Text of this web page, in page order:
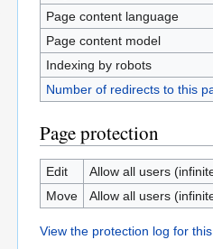
Page content language
Page content model
Indexing by robots
Number of redirects to this
Page protection
Edit
Allow all users
Move
Allow all users
View the protection log for this